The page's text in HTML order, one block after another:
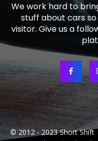
We work hard to
stuff about cars
visitor. Give us a
© 2012 - 2023 Short Shift